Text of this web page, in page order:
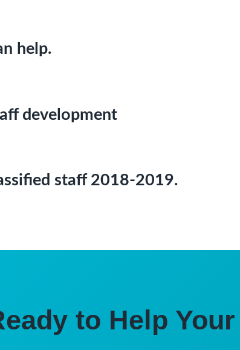
help.
development
staff 2018-2019.
to Help